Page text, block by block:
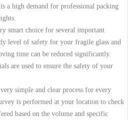
a high demand for professional packing
smart choice for several important
level of safety for your fragile glass and
time can be reduced significantly.
are used to ensure the safety of your
simple and clear process for every
is performed at your location to check
based on the volume and specific